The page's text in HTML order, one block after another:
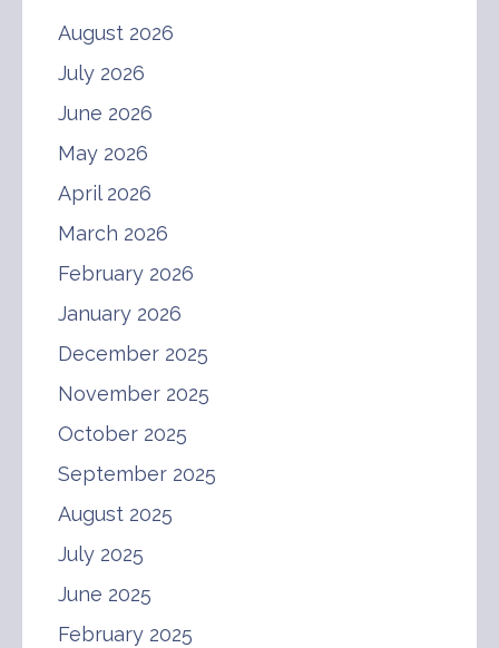
August 2026
July 2026
June 2026
May 2026
April 2026
March 2026
February 2026
January 2026
December 2025
November 2025
October 2025
September 2025
August 2025
July 2025
June 2025
February 2025